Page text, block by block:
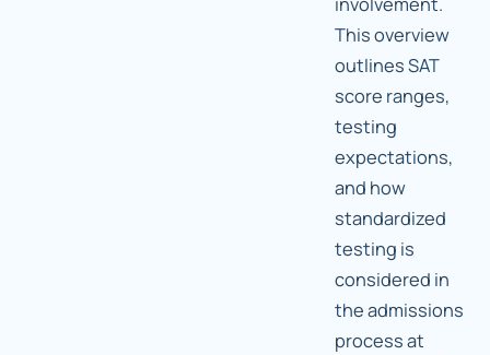
This overview
outlines SAT
score ranges,
testing
expectations,
and how
standardized
testing is
considered in
the admissions
process at